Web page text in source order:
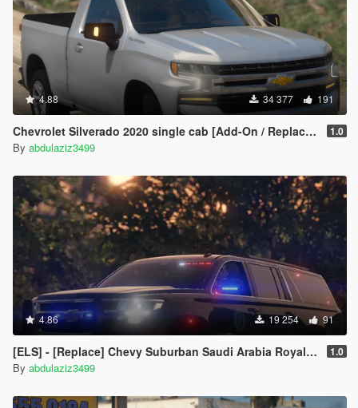
4.88 34 377 191
Chevrolet Silverado 2020 single cab [Add-On / Replace / FiveM / Unlocked] 1.0
By abdulaziz3499
4.86 19 254 91
[ELS] - [Replace] ‏‏Chevy Suburban Saudi Arabia Royal Guard 1.0
By abdulaziz3499